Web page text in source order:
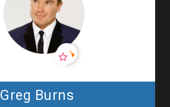
Greg Burns